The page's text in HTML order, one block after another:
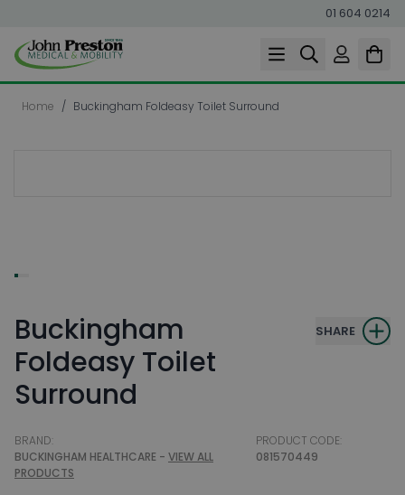
01 604 0214
Skip to Content
Home / Buckingham Foldeasy Toilet Surround
Buckingham
Foldeasy Toilet
Surround
SHARE
BRAND:
BUCKINGHAM HEALTHCARE - VIEW ALL
PRODUCTS
PRODUCT CODE:
081570449